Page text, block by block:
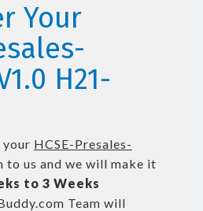
Your
H21-
your HCSE-Presales-
to us and we will make it
to 3 Weeks
Team will